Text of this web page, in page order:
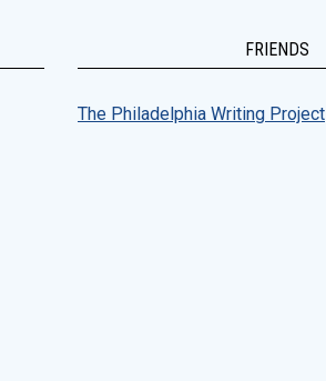
FRIENDS
The Philadelphia Writing Project